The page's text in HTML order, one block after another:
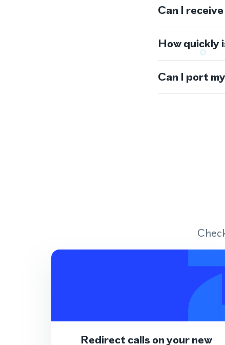
Can I
How quickly
Can I port
Redirect calls on your new